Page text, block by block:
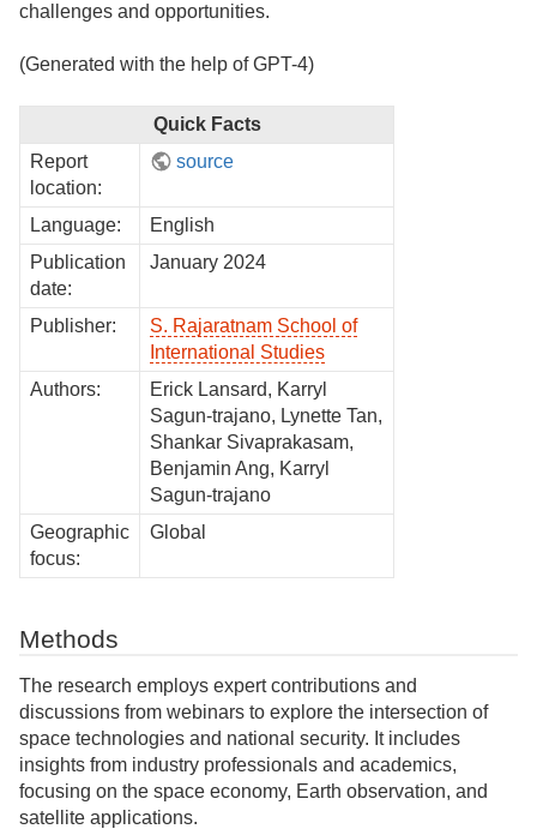
challenges and opportunities.
(Generated with the help of GPT-4)
Quick Facts
Report
location:
source
Language:
English
Publication
date:
January 2024
Publisher:
S. Rajaratnam School of
International Studies
Authors:
Erick Lansard, Karryl
Sagun-trajano, Lynette Tan,
Shankar Sivaprakasam,
Benjamin Ang, Karryl
Sagun-trajano
Geographic
focus:
Global
Methods
The research employs expert contributions and
discussions from webinars to explore the intersection of
space technologies and national security. It includes
insights from industry professionals and academics,
focusing on the space economy, Earth observation, and
satellite applications.